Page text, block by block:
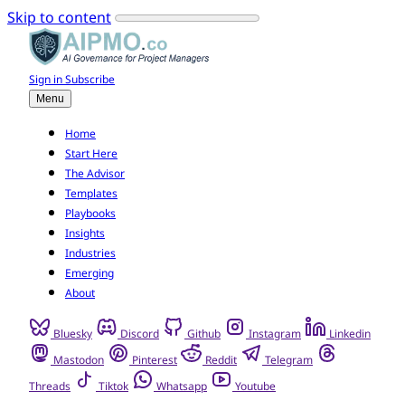
Skip to content
Sign inSubscribe
Menu
Home
Start Here
The Advisor
Templates
Playbooks
Insights
Industries
Emerging
About
Bluesky Discord Github Instagram
Linkedin
Mastodon
Pinterest Reddit
Telegram
Threads
Tiktok Whatsapp Youtube